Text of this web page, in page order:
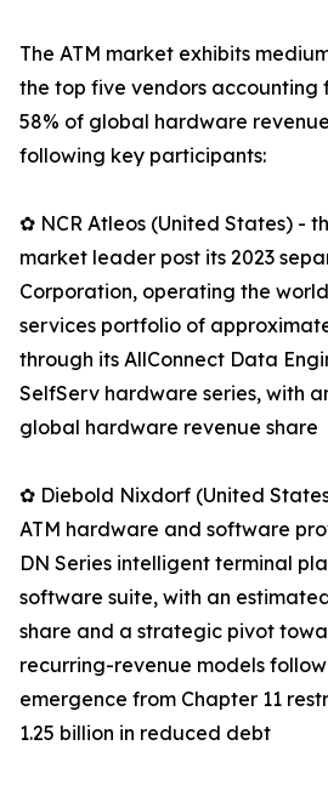
The ATM market exhibits
the top five vendors accounting
58% of global hardware
following key participants:
✿ NCR Atleos (United States) -
market leader post its 2023
Corporation, operating the
services portfolio of
through its AllConnect Data
SelfServ hardware series, with
global hardware revenue share
✿ Diebold Nixdorf (United
ATM hardware and software
DN Series intelligent terminal
software suite, with an
share and a strategic pivot
recurring-revenue models
emergence from Chapter 11
1.25 billion in reduced debt